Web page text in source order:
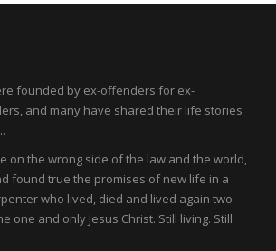
founded by ex-offenders for ex-
and many have shared their life stories
on the wrong side of the law and the world,
found true the promises of new life in a
who lived, died and lived again two
one and only Jesus Christ. Still living. Still